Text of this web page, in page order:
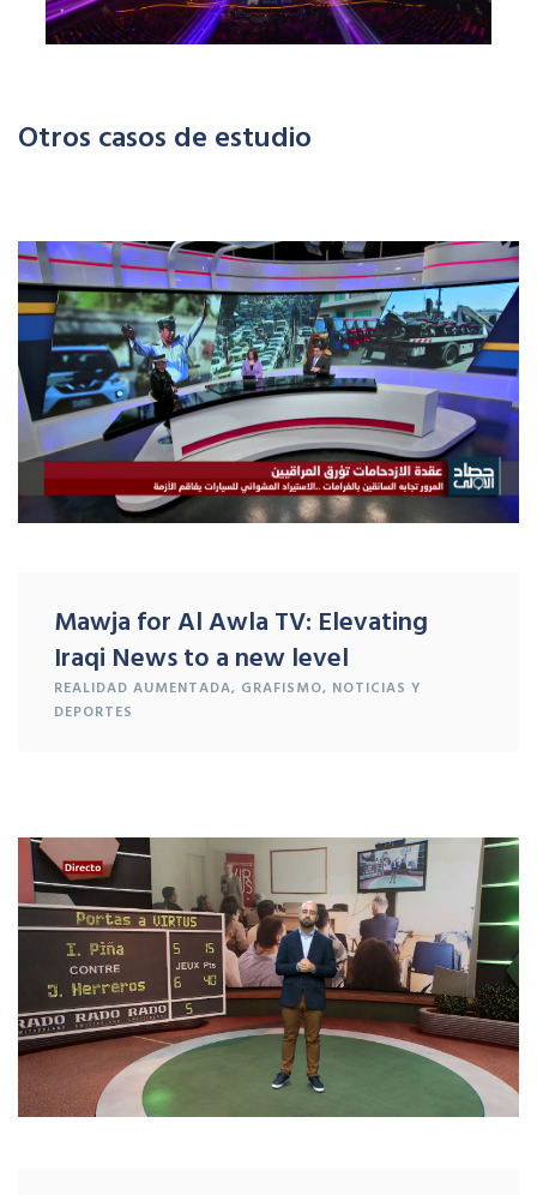
Otros casos de estudio
Mawja for Al Awla TV: Elevating
Iraqi News to a new level
REALIDAD AUMENTADA, GRAFISMO, NOTICIAS Y
DEPORTES